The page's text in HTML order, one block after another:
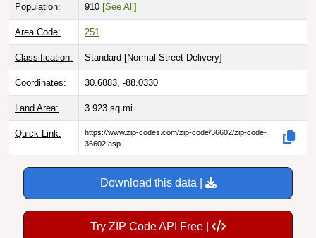
Population: 910 [See All]
Area Code: 251
Classification: Standard [Normal Street Delivery]
Coordinates: 30.6883, -88.0330
Land Area: 3.923 sq mi
Quick Link:
https://www.zip-codes.com/zip-code/36602/zip-code-
36602.asp
Download this data |
Try ZIP Code API Free |